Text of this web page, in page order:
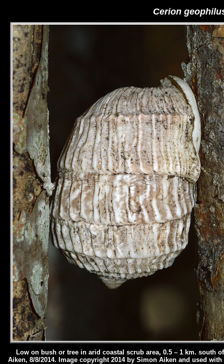
Cerion
Low on bush or tree in arid coastal scrub area, 0.5 – 1 km. south
Aiken, 8/8/2014. Image copyright 2014 by Simon Aiken and used